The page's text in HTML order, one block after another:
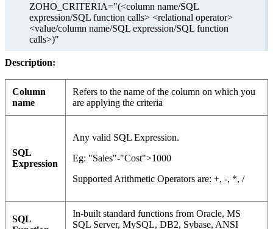
ZOHO_CRITERIA="(<column name/SQL
expression/SQL function calls> <relational operator>
<value/column name/SQL expression/SQL function
calls>)"
Description:
Column
name
Refers to the name of the column on which you
are applying the criteria
SQL
Expression
Any valid SQL Expression.
Eg: "Sales"-"Cost">1000
Supported Arithmetic Operators are: +, -, *, /
SQL
In-built standard functions fromOracle, MS
SQL Server, MySQL, DB2, Sybase, ANSI